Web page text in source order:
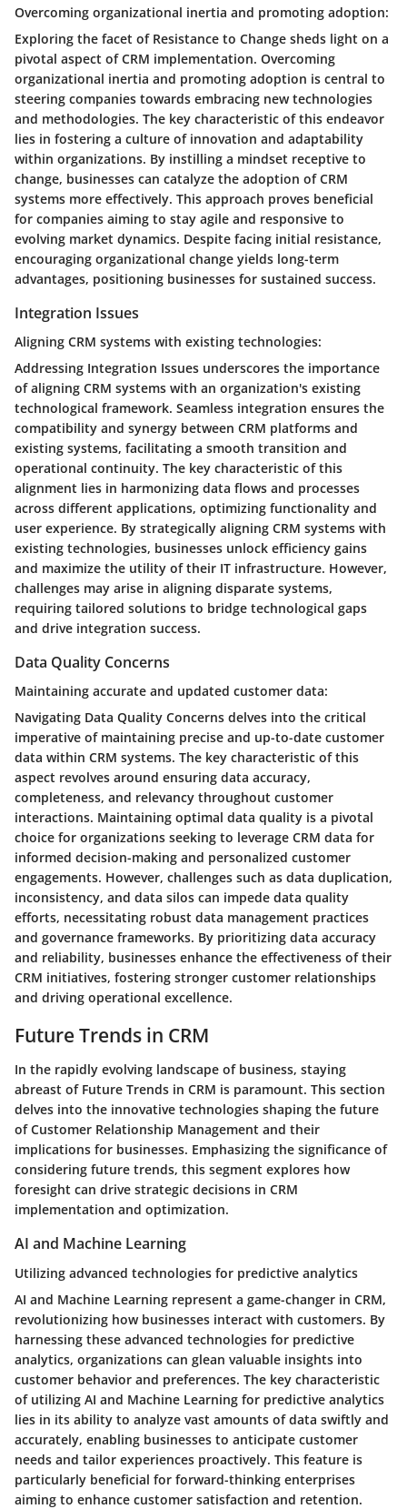
Overcoming organizational inertia and promoting adoption:
Exploring the facet of Resistance to Change sheds light on a
pivotal aspect of CRM implementation. Overcoming
organizational inertia and promoting adoption is central to
steering companies towards embracing new technologies
and methodologies. The key characteristic of this endeavor
lies in fostering a culture of innovation and adaptability
within organizations. By instilling a mindset receptive to
change, businesses can catalyze the adoption of CRM
systems more effectively. This approach proves beneficial
for companies aiming to stay agile and responsive to
evolving market dynamics. Despite facing initial resistance,
encouraging organizational change yields long-term
advantages, positioning businesses for sustained success.
Integration Issues
Aligning CRM systems with existing technologies:
Addressing Integration Issues underscores the importance
of aligning CRM systems with an organization's existing
technological framework. Seamless integration ensures the
compatibility and synergy between CRM platforms and
existing systems, facilitating a smooth transition and
operational continuity. The key characteristic of this
alignment lies in harmonizing data flows and processes
across different applications, optimizing functionality and
user experience. By strategically aligning CRM systems with
existing technologies, businesses unlock efficiency gains
and maximize the utility of their IT infrastructure. However,
challenges may arise in aligning disparate systems,
requiring tailored solutions to bridge technological gaps
and drive integration success.
Data Quality Concerns
Maintaining accurate and updated customer data:
Navigating Data Quality Concerns delves into the critical
imperative of maintaining precise and up-to-date customer
data within CRM systems. The key characteristic of this
aspect revolves around ensuring data accuracy,
completeness, and relevancy throughout customer
interactions. Maintaining optimal data quality is a pivotal
choice for organizations seeking to leverage CRM data for
informed decision-making and personalized customer
engagements. However, challenges such as data duplication,
inconsistency, and data silos can impede data quality
efforts, necessitating robust data management practices
and governance frameworks. By prioritizing data accuracy
and reliability, businesses enhance the effectiveness of their
CRM initiatives, fostering stronger customer relationships
and driving operational excellence.
Future Trends in CRM
In the rapidly evolving landscape of business, staying
abreast of Future Trends in CRM is paramount. This section
delves into the innovative technologies shaping the future
of Customer Relationship Management and their
implications for businesses. Emphasizing the significance of
considering future trends, this segment explores how
foresight can drive strategic decisions in CRM
implementation and optimization.
AI and Machine Learning
Utilizing advanced technologies for predictive analytics
AI and Machine Learning represent a game-changer in CRM,
revolutionizing how businesses interact with customers. By
harnessing these advanced technologies for predictive
analytics, organizations can glean valuable insights into
customer behavior and preferences. The key characteristic
of utilizing AI and Machine Learning for predictive analytics
lies in its ability to analyze vast amounts of data swiftly and
accurately, enabling businesses to anticipate customer
needs and tailor experiences proactively. This feature is
particularly beneficial for forward-thinking enterprises
aiming to enhance customer satisfaction and retention.